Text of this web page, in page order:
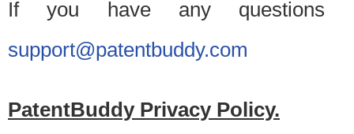
If you have any questions
support@patentbuddy.com
PatentBuddy Privacy Policy.